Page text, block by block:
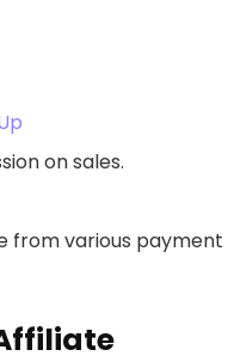
on sales.
from various payment